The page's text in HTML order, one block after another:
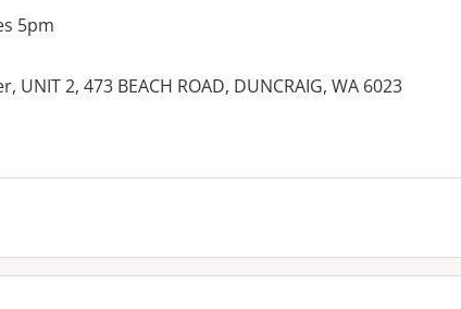
5pm
UNIT 2, 473 BEACH ROAD, DUNCRAIG, WA 6023